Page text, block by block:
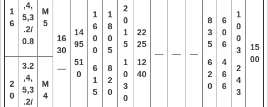
1
6
,4,
5,3
.2/
0.8
M
5
16
30
—
14
95
51
0
1
6
0
0
6
1
5
1
8
0
5
8
2
0
2
0
1
5
1
0
3
0
22
25
12
40
— — —
8
3
5
6
2
0
6
0
6
4
6
6
1
0
0
3
2
4
3
15
00
2
0
3.2
,4,
5,3
.2/
M
4